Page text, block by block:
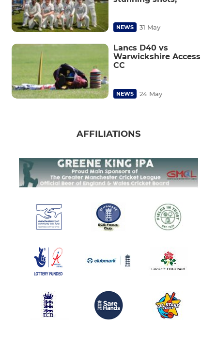
NEWS 31 May
Lancs D40 vs
Warwickshire Access
CC
NEWS 24 May
AFFILIATIONS